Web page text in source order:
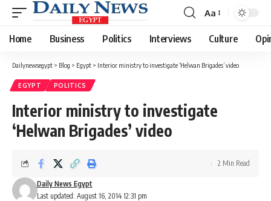
Font
Resizer
Aa
Home Business Politics Interviews Culture
Dailynewsegypt > Blog > Egypt > Interior ministry to investigate ‘Helwan Brigades’ video
EGYPT POLITICS
Interior ministry to investigate
‘Helwan Brigades’ video
Last updated: August 16, 2014 12:31 pm
Daily News Egypt
2 Min Read